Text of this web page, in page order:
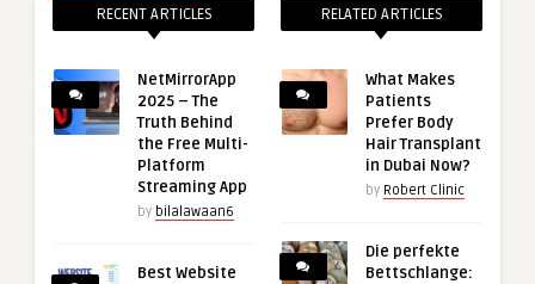
RECENT ARTICLES
NetMirrorApp
2025 – The
Truth Behind
the Free Multi-
Platform
Streaming App
by bilalawaan6
Best Website
RELATED ARTICLES
What Makes
Patients
Prefer Body
Hair Transplant
in Dubai Now?
by Robert Clinic
Die perfekte
Bettschlange: